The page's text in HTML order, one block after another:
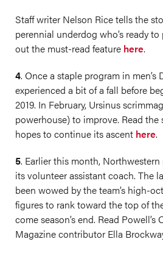
Staff writer Nelson Rice tells the
perennial underdog who’s ready
out the must-read feature here.
4. Once a staple program in men’s
experienced a bit of a fall before
2019. In February, Ursinus
powerhouse) to improve. Read
hopes to continue its ascent here.
5. Earlier this month,
its volunteer assistant coach. The
been wowed by the team’s high-
figures to rank toward the top of
come season’s end. Read
Magazine contributor Ella